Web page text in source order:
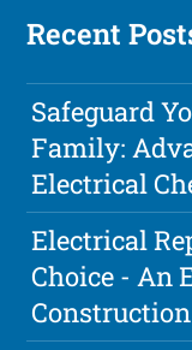
Recent
Safeguard
Family:
Electrical
Electrical
Choice - An